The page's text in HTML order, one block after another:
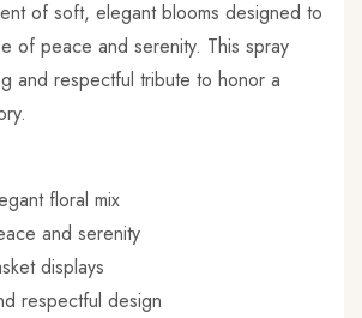
because it’s
never be
of soft, elegant blooms designed to
of peace and serenity. This spray
and respectful tribute to honor a
floral mix
and serenity
displays
respectful design